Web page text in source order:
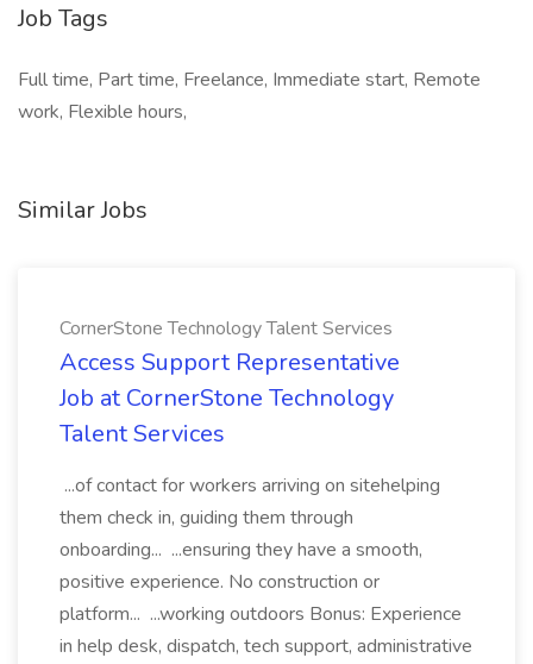
Job Tags
Full time, Part time, Freelance, Immediate start, Remote
work, Flexible hours,
Similar Jobs
CornerStone Technology Talent Services
Access Support Representative
Job at CornerStone Technology
Talent Services
...of contact for workers arriving on sitehelping
them check in, guiding them through
onboarding... ...ensuring they have a smooth,
positive experience. No construction or
platform... ...working outdoors Bonus: Experience
in help desk, dispatch, tech support, administrative